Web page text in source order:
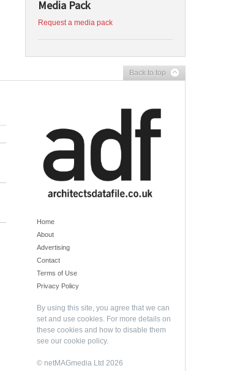
Media Pack
Request a media pack
Back to top
Home
About
Advertising
Contact
Terms of Use
Privacy Policy
By using this site, you agree that we can
set and use cookies. For more details on
these cookies and how to disable them
see our cookie policy.
© netMAGmedia Ltd 2026